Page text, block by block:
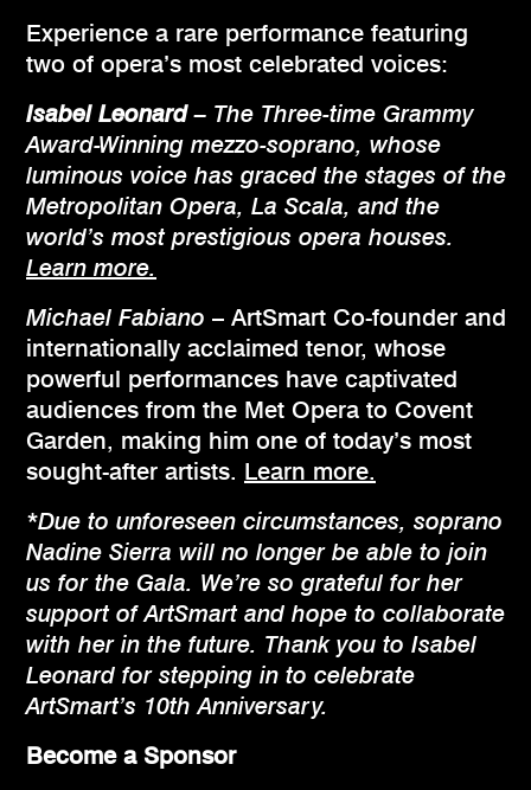
Experience a rare performance featuring
two of opera’s most celebrated voices:
Isabel Leonard– The Three-time Grammy
Award-Winning mezzo-soprano, whose
luminous voice has graced the stages of the
Metropolitan Opera, La Scala, and the
world’s most prestigious opera houses.
Learn more.
Michael Fabiano – ArtSmart Co-founder and
internationally acclaimed tenor, whose
powerful performances have captivated
audiences from the Met Opera to Covent
Garden, making him one of today’s most
sought-after artists. Learn more.
*Due to unforeseen circumstances, soprano
Nadine Sierra will no longer be able to join
us for the Gala. We’re so grateful for her
support of ArtSmart and hope to collaborate
with her in the future. Thank you to Isabel
Leonard for stepping in to celebrate
ArtSmart’s 10th Anniversary.
Become a Sponsor